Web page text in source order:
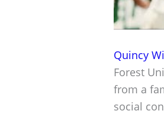
Quincy
Forest
from a
social